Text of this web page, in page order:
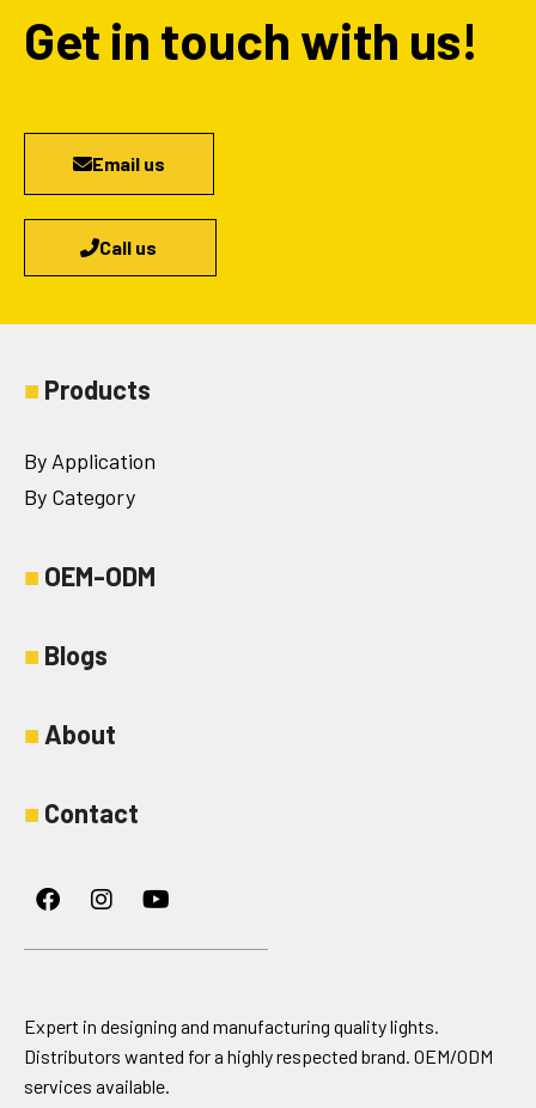
Get in touch with us!
Email us
Call us
■ Products
By Application
By Category
■ OEM-ODM
■ Blogs
■ About
■ Contact
FacebookInstagramYoutube
Expert in designing and manufacturing quality lights.
Distributors wanted for a highly respected brand. OEM/ODM
services available.